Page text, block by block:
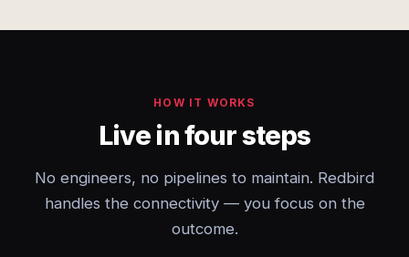
HOW IT WORKS
Live in four steps
No engineers, no pipelines to maintain. Redbird
handles the connectivity — you focus on the
outcome.